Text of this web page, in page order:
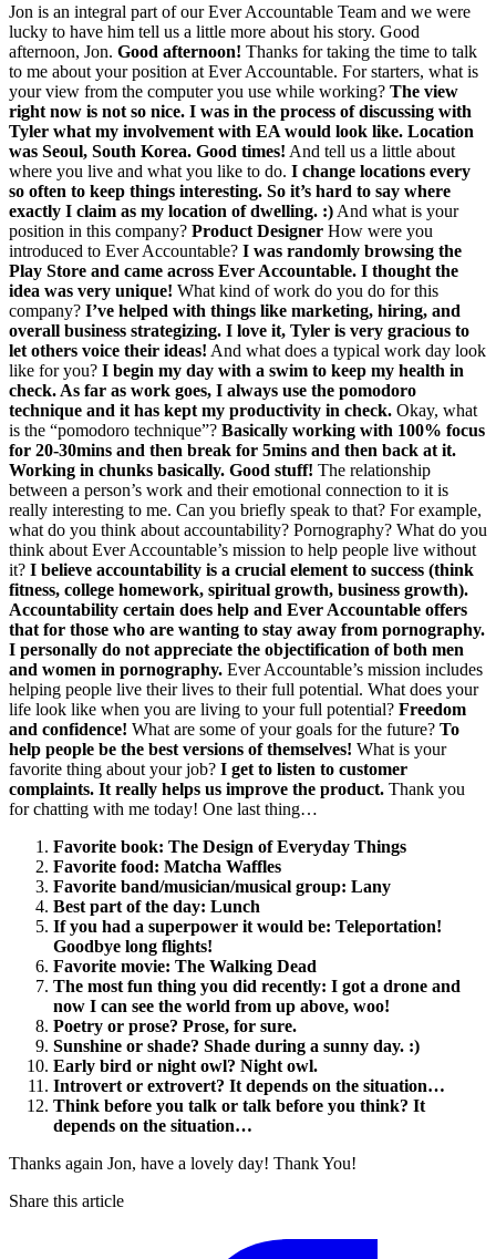
Jon is an integral part of our Ever Accountable Team and we were
lucky to have him tell us a little more about his story. Good
afternoon, Jon. Good afternoon! Thanks for taking the time to talk
to me about your position at Ever Accountable. For starters, what is
your view from the computer you use while working? The view
right now is not so nice. I was in the process of discussing with
Tyler what my involvement with EA would look like. Location
was Seoul, South Korea. Good times! And tell us a little about
where you live and what you like to do. I change locations every
so often to keep things interesting. So it’s hard to say where
exactly I claim as my location of dwelling. :) And what is your
position in this company? Product Designer How were you
introduced to Ever Accountable? I was randomly browsing the
Play Store and came across Ever Accountable. I thought the
idea was very unique! What kind of work do you do for this
company? I’ve helped with things like marketing, hiring, and
overall business strategizing. I love it, Tyler is very gracious to
let others voice their ideas! And what does a typical work day look
like for you? I begin my day with a swim to keep my health in
check. As far as work goes, I always use the pomodoro
technique and it has kept my productivity in check. Okay, what
is the “pomodoro technique”? Basically working with 100% focus
for 20-30mins and then break for 5mins and then back at it.
Working in chunks basically. Good stuff! The relationship
between a person’s work and their emotional connection to it is
really interesting to me. Can you briefly speak to that? For example,
what do you think about accountability? Pornography? What do you
think about Ever Accountable’s mission to help people live without
it? I believe accountability is a crucial element to success (think
fitness, college homework, spiritual growth, business growth).
Accountability certain does help and Ever Accountable offers
that for those who are wanting to stay away from pornography.
I personally do not appreciate the objectification of both men
and women in pornography. Ever Accountable’s mission includes
helping people live their lives to their full potential. What does your
life look like when you are living to your full potential? Freedom
and confidence! What are some of your goals for the future? To
help people be the best versions of themselves! What is your
favorite thing about your job? I get to listen to customer
complaints. It really helps us improve the product. Thank you
for chatting with me today! One last thing…
Favorite book: The Design of Everyday Things
Favorite food: Matcha Waffles
Favorite band/musician/musical group: Lany
Best part of the day: Lunch
If you had a superpower it would be: Teleportation!
Goodbye long flights!
Favorite movie: The Walking Dead
The most fun thing you did recently: I got a drone and
now I can see the world from up above, woo!
Poetry or prose? Prose, for sure.
Sunshine or shade? Shade during a sunny day. :)
Early bird or night owl? Night owl.
Introvert or extrovert? It depends on the situation…
Think before you talk or talk before you think? It
depends on the situation…
Thanks again Jon, have a lovely day! Thank You!
Share this article